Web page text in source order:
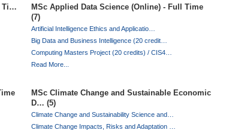
Ti…
MSc Applied Data Science (Online) - Full Time
(7)
Artificial Intelligence Ethics and Applicatio…
Big Data and Business Intelligence (20 credit…
Computing Masters Project (20 credits) / CIS4…
Read More...
MSc Climate Change and Sustainable Economic
D… (5)
Climate Change and Sustainability Science and…
Climate Change Impacts, Risks and Adaptation …